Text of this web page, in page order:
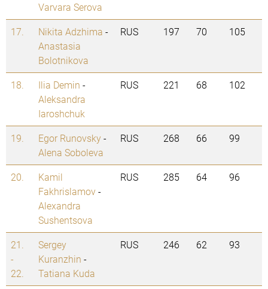
Varvara Serova
17. Nikita Adzhima -
Anastasia
Bolotnikova
RUS 197 70 105
18. Ilia Demin -
Aleksandra
Iaroshchuk
RUS 221 68 102
19. Egor Runovsky-
Alena Soboleva
RUS 268 66 99
20.
Kamil
Fakhrislamov-
Alexandra
Sushentsova
RUS 285 64 96
21.
-
22.
Sergey
Kuranzhin -
Tatiana Kuda
RUS 246 62 93